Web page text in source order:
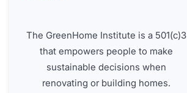
The GreenHome Institute is a 501(c)3
that empowers people to make
sustainable decisions when
renovating or building homes.